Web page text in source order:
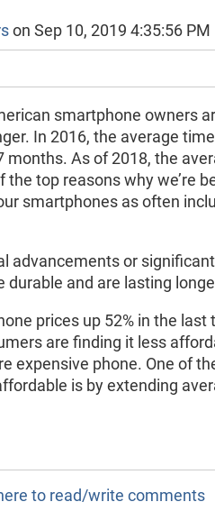
on Sep 10, 2019 4:35:56 PM
smartphone owners
In 2016, the average
months. As of 2018, the
top reasons why we’re
smartphones as often
advancements or
durable and are lasting
prices up 52% in the
are finding it less
expensive phone. One of
is by extending
to read/write comments